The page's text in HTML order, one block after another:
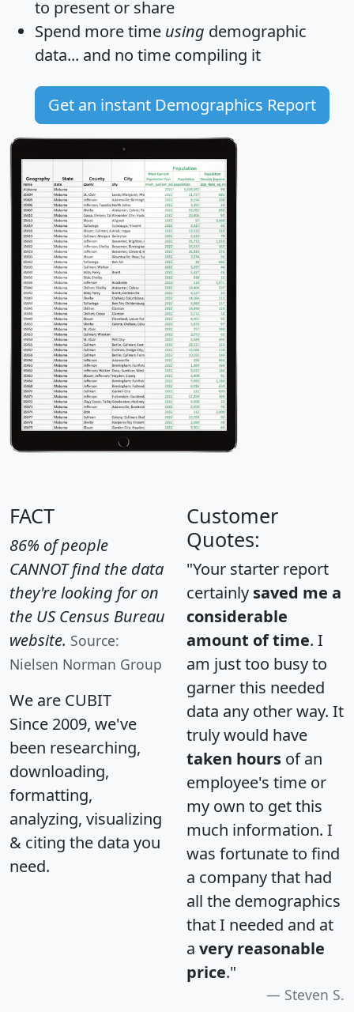
to present or share
Spend more time using demographic
data... and no time compiling it
Get an instant Demographics Report
FACT
86% of people
CANNOT find the data
they're looking for on
the US Census Bureau
website. Source:
Nielsen Norman Group
We are CUBIT
Since 2009, we've
been researching,
downloading,
formatting,
analyzing, visualizing
& citing the data you
need.
Customer
Quotes:
"Your starter report
certainly saved me a
considerable
amount of time. I
am just too busy to
garner this needed
data any other way. It
truly would have
taken hours of an
employee's time or
my own to get this
much information. I
was fortunate to find
a company that had
all the demographics
that I needed and at
a very reasonable
price."
Steven S.